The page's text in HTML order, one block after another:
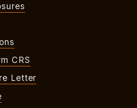
CRS
Letter